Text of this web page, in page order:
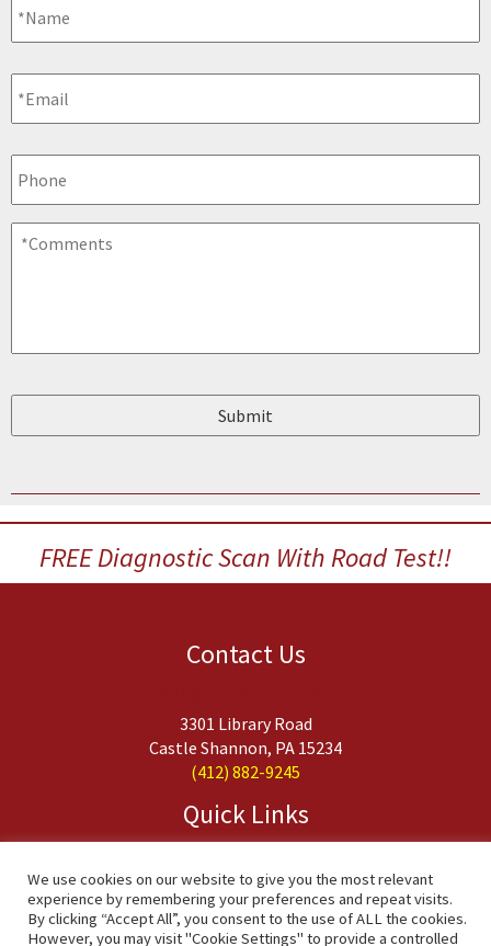
Email *
Phone
Comments
FREE Diagnostic Scan With Road Test!!
Contact Us
3301 Library Road
Castle Shannon, PA 15234
(412) 882-9245
Quick Links
Services
FAQs
Contact Us
We use cookies on our website to give you the most relevant
experience by remembering your preferences and repeat visits.
By clicking “Accept All”, you consent to the use of ALL the cookies.
However, you may visit "Cookie Settings" to provide a controlled